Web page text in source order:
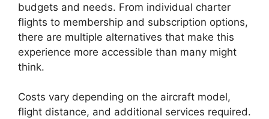
budgets and needs. From individual charter
flights to membership and subscription options,
there are multiple alternatives that make this
experience more accessible than many might
think.
Costs vary depending on the aircraft model,
flight distance, and additional services required.